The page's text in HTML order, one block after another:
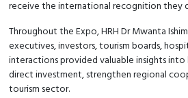
receive the international recognition they
Throughout the Expo, HRH Dr Mwanta
executives, investors, tourism boards,
interactions provided valuable insights
direct investment, strengthen regional
tourism sector.